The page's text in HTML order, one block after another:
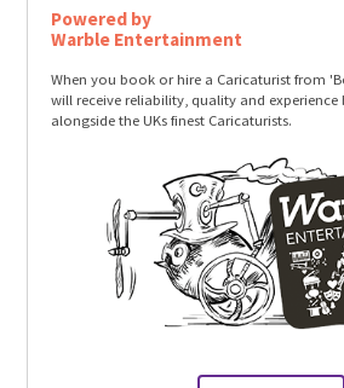
Powered by
Warble Entertainment
When you book or hire a Caricaturist from
will receive reliability, quality and experience
alongside the UKs finest Caricaturists.